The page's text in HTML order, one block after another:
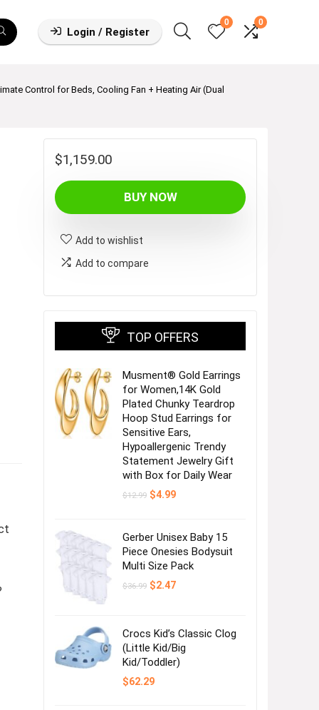
Login / Register
0 0
Control for Beds, Cooling Fan + Heating Air (Dual
$1,159.00
BUY NOW
Add to wishlist
Add to compare
TOP OFFERS
Musment® Gold Earrings
for Women,14K Gold
Plated Chunky Teardrop
Hoop Stud Earrings for
Sensitive Ears,
Hypoallergenic Trendy
Statement Jewelry Gift
with Box for Daily Wear
$12.99 Original
$4.99Current
Gerber Unisex Baby 15
Piece Onesies Bodysuit
Multi Size Pack
$36.99 Original
$2.47Current
Crocs Kid’s Classic Clog
(Little Kid/Big
Kid/Toddler)
$62.29